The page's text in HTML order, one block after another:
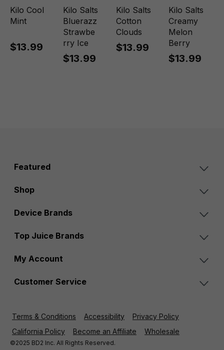
Kilo Cool
Mint
$13.99
Kilo Salts
Bluerazz
Strawbe
rry Ice
$13.99
Kilo Salts
Cotton
Clouds
$13.99
Kilo Salts
Creamy
Melon
Berry
$13.99
Featured
Shop
Device Brands
Top Juice Brands
My Account
Customer Service
Terms & Conditions Accessibility
Privacy Policy
California Policy
Become an Affiliate Wholesale
©2025 BD2 Inc. All Rights Reserved.